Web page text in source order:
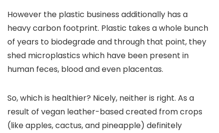
However the plastic business additionally has a
heavy carbon footprint. Plastic takes a whole bunch
of years to biodegrade and through that point, they
shed microplastics which have been present in
human feces, blood and even placentas.
So, which is healthier? Nicely, neither is right. As a
result of vegan leather-based created from crops
(like apples, cactus, and pineapple) definitely